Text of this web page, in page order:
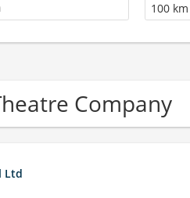
100 km
Company
Ltd